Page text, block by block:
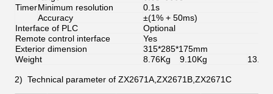
TimerMinimum resolution
0.1s
Accuracy
±(1% + 50ms)
Interface of PLC
Optional
Remote control interface
Yes
Exterior dimension
315*285*175mm
Weight
8.76Kg 9.10Kg
2) Technical parameter of ZX2671A,ZX2671B,ZX2671C